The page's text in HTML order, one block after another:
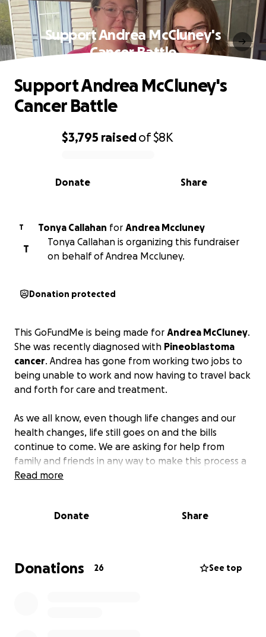
Support Andrea McCluney's
Cancer Battle
0% complete
$3,795 raisedof$8K
Share
Donate
Support Andrea McCluney's
Cancer Battle
T Tonya Callahan for Andrea Mccluney
T
Tonya Callahan is organizing this fundraiser
on behalf of Andrea Mccluney.
Donation protected
This GoFundMe is being made for Andrea McCluney.
She was recently diagnosed with Pineoblastoma
cancer. Andrea has gone from working two jobs to
being unable to work and now having to travel back
and forth for care and treatment.
As we all know, even though life changes and our
health changes, life still goes on and the bills
continue to come. We are asking for help from
family and friends in any way to make this process a
little less stressful.
everyone that helps in any way along this process.
Read more
Donate Share
Donations 26 See top